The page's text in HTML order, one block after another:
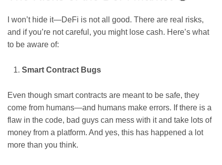
I won’t hide it—DeFi is not all good. There are real risks,
and if you’re not careful, you might lose cash. Here’s what
to be aware of:
Smart Contract Bugs
Even though smart contracts are meant to be safe, they
come from humans—and humans make errors. If there is a
flaw in the code, bad guys can mess with it and take lots of
money from a platform. And yes, this has happened a lot
more than you think.